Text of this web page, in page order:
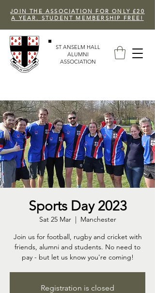
JOIN THE ASSOCIATION FOR ONLY £20
A YEAR. STUDENT MEMBERSHIP FREE!
ST ANSELM HALL
ALUMNI
ASSOCIATION
Sports Day 2023
Sat 25 Mar
  |
Manchester
Join us for football, rugby and cricket with
friends, alumni and students. No need to
pay - but let us know you're coming!
Registration is closed